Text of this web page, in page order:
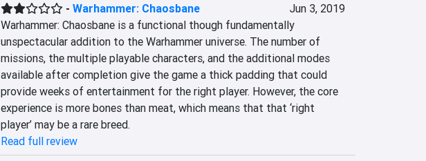
- Warhammer: Chaosbane
Jun 3, 2019
Warhammer: Chaosbane is a functional though fundamentally
unspectacular addition to the Warhammer universe. The number of
missions, the multiple playable characters, and the additional modes
available after completion give the game a thick padding that could
provide weeks of entertainment for the right player. However, the core
experience is more bones than meat, which means that that ‘right
player’ may be a rare breed.
Read full review